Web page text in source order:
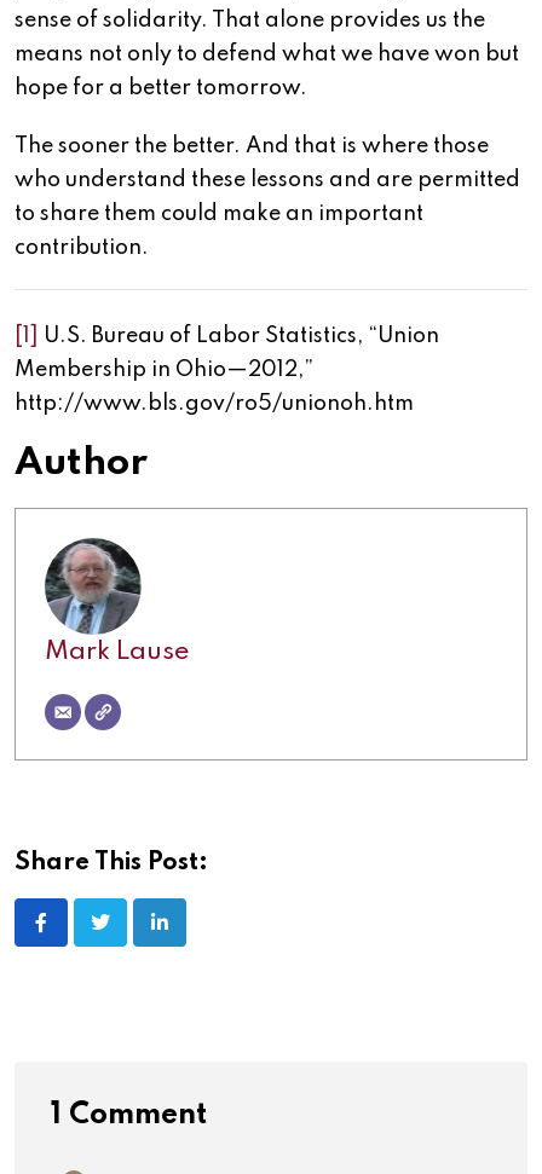
sense of solidarity. That alone provides us the
means not only to defend what we have won but
hope for a better tomorrow.
The sooner the better. And that is where those
who understand these lessons and are permitted
to share them could make an important
contribution.
U.S. Bureau of Labor Statistics, “Union
Membership in Ohio—2012,”
http://www.bls.gov/ro5/unionoh.htm
Author
Mark Lause
Share This Post:
1 Comment